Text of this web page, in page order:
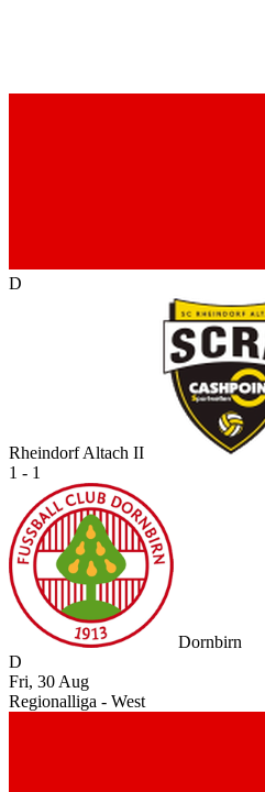
D
Rheindorf Altach II
1 - 1
Dornbirn
D
Fri, 30 Aug
Regionalliga - West